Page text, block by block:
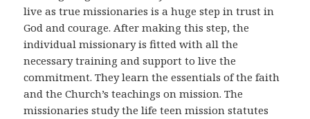
live as true missionaries is a huge step in trust in
God and courage. After making this step, the
individual missionary is fitted with all the
necessary training and support to live the
commitment. They learn the essentials of the faith
and the Church’s teachings on mission. The
missionaries study the life teen mission statutes